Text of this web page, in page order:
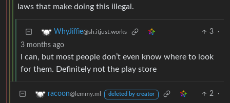
laws that make doing this illegal.
WhyJiffie@sh.itjust.works 3
·
3 months ago
I can, but most people don’t even know where to look
for them. Definitely not the play store
racoon@lemmy.ml deleted by creator 2
·